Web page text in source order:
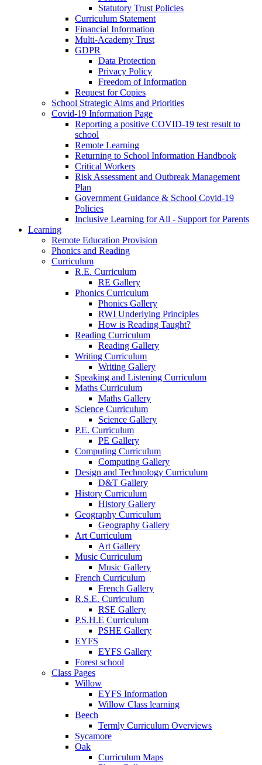
Statutory Trust Policies
Curriculum Statement
Financial Information
Multi-Academy Trust
GDPR
Data Protection
Privacy Policy
Freedom of Information
Request for Copies
School Strategic Aims and Priorities
Covid-19 Information Page
Reporting a positive COVID-19 test result to
school
Remote Learning
Returning to School Information Handbook
Critical Workers
Risk Assessment and Outbreak Management
Plan
Government Guidance & School Covid-19
Policies
Inclusive Learning for All - Support for Parents
Learning
Remote Education Provision
Phonics and Reading
Curriculum
R.E. Curriculum
RE Gallery
Phonics Curriculum
Phonics Gallery
RWI Underlying Principles
How is Reading Taught?
Reading Curriculum
Reading Gallery
Writing Curriculum
Writing Gallery
Speaking and Listening Curriculum
Maths Curriculum
Maths Gallery
Science Curriculum
Science Gallery
P.E. Curriculum
PE Gallery
Computing Curriculum
Computing Gallery
Design and Technology Curriculum
D&T Gallery
History Curriculum
History Gallery
Geography Curriculum
Geography Gallery
Art Curriculum
Art Gallery
Music Curriculum
Music Gallery
French Curriculum
French Gallery
R.S.E. Curriculum
RSE Gallery
P.S.H.E Curriculum
PSHE Gallery
EYFS
EYFS Gallery
Forest school
Class Pages
Willow
EYFS Information
Willow Class learning
Beech
Termly Curriculum Overviews
Sycamore
Oak
Curriculum Maps